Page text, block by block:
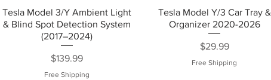
Tesla Model 3/Y Ambient Light
& Blind Spot Detection System
(2017–2024)
Price
$139.99
Free Shipping
Tesla Model Y/3 Car Tray &
Organizer 2020-2026
Price
$29.99
Free Shipping